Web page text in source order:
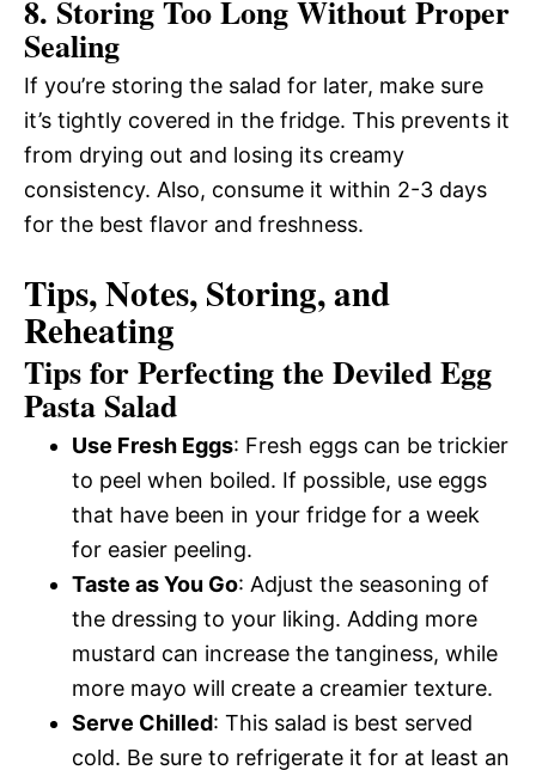
8. Storing Too Long Without Proper
Sealing
If you’re storing the salad for later, make sure
it’s tightly covered in the fridge. This prevents it
from drying out and losing its creamy
consistency. Also, consume it within 2-3 days
for the best flavor and freshness.
Tips, Notes, Storing, and
Reheating
Tips for Perfecting the Deviled Egg
Pasta Salad
Use Fresh Eggs: Fresh eggs can be trickier
to peel when boiled. If possible, use eggs
that have been in your fridge for a week
for easier peeling.
Taste as You Go: Adjust the seasoning of
the dressing to your liking. Adding more
mustard can increase the tanginess, while
more mayo will create a creamier texture.
Serve Chilled: This salad is best served
cold. Be sure to refrigerate it for at least an